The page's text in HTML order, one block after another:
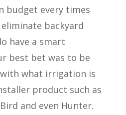
budget every times
backyard
have a smart
best bet was to be
what irrigation is
product such as
and even Hunter.